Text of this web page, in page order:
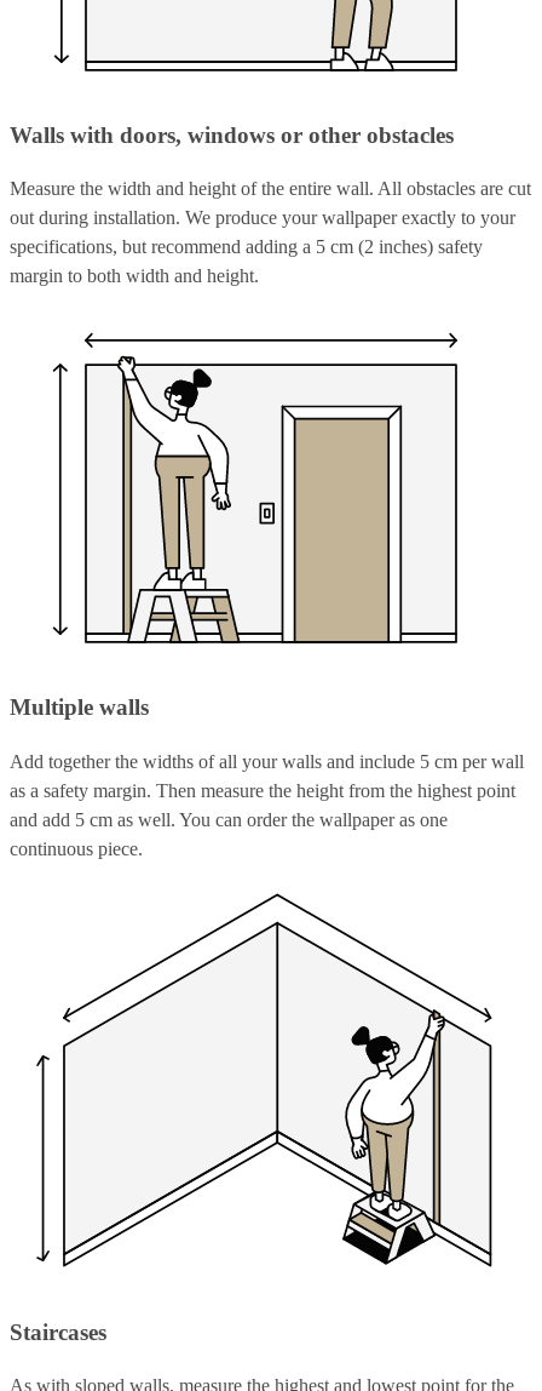
Walls with doors, windows or other obstacles
Measure the width and height of the entire wall. All obstacles are cut
out during installation. We produce your wallpaper exactly to your
specifications, but recommend adding a 5 cm (2 inches) safety
margin to both width and height.
Multiple walls
Add together the widths of all your walls and include 5 cm per wall
as a safety margin. Then measure the height from the highest point
and add 5 cm as well. You can order the wallpaper as one
continuous piece.
Staircases
As with sloped walls, measure the highest and lowest point for the